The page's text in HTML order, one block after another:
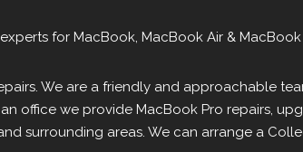
for MacBook, MacBook Air &
We are a friendly and approachable
office we provide MacBook Pro repairs,
surrounding areas. We can arrange a